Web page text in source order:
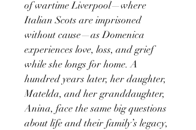
of wartime Liverpool—where
Italian Scots are imprisoned
without cause—as Domenica
experiences love, loss, and grief
while she longs for home. A
hundred years later, her daughter,
Matelda, and her granddaughter,
Anina, face the same big questions
about life and their family’s legacy,